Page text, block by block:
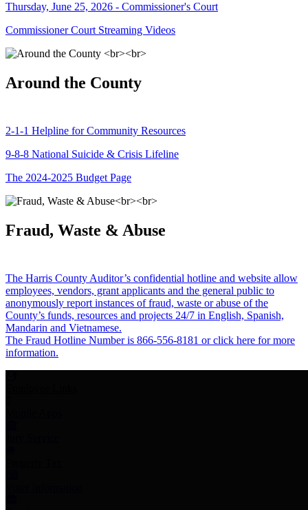
Thursday, June 25, 2026 - Commissioner's Court
Commissioner Court Streaming Videos
Around the County
2-1-1 Helpline for Community Resources
9-8-8 National Suicide & Crisis Lifeline
The 2024-2025 Budget Page
Fraud, Waste & Abuse
The Harris County Auditor’s confidential hotline and website allow
employees, vendors, grant applicants and the general public to
anonymously report instances of fraud, waste or abuse of the
County’s funds, resources and projects 24/7 in English, Spanish,
Mandarin and Vietnamese.
The Fraud Hotline Number is 866-556-8181 or click here for more
information.